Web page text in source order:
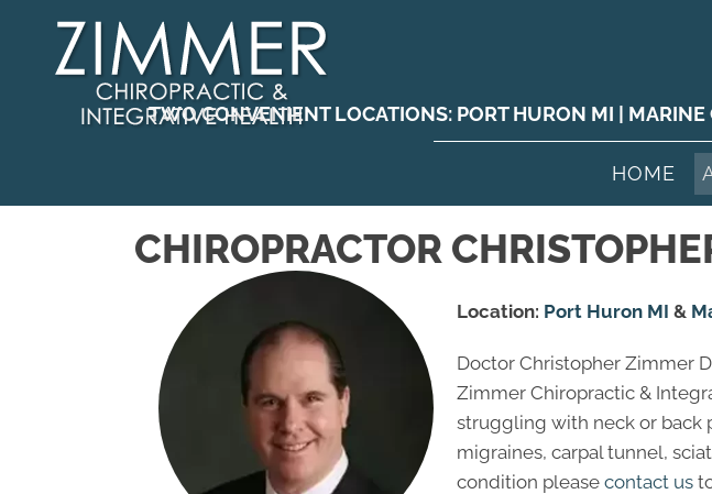
TWO CONVENIENT LOCATIONS: PORT HURON MI MARINE
HOME
CHIROPRACTOR
Location: Port Huron MI &
Doctor Christopher Zimmer
Zimmer Chiropractic &
struggling with neck or back
migraines, carpal tunnel,
condition pleasecontact us